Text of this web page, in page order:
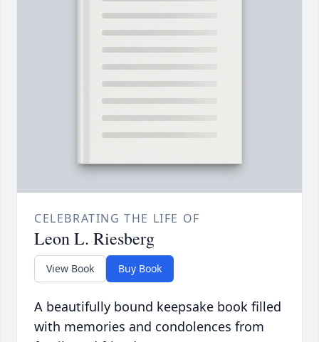
CELEBRATING THE LIFE OF
Leon L. Riesberg
View Book Buy Book
A beautifully bound keepsake book filled
with memories and condolences from